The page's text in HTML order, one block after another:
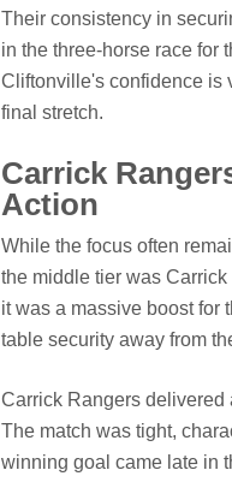
Their consistency in
in the three-horse race for
Cliftonville's confidence is
final stretch.
Carrick
Action
While the focus often
the middle tier was
it was a massive boost for
table security away from
Carrick Rangers delivered
The match was tight,
winning goal came late in